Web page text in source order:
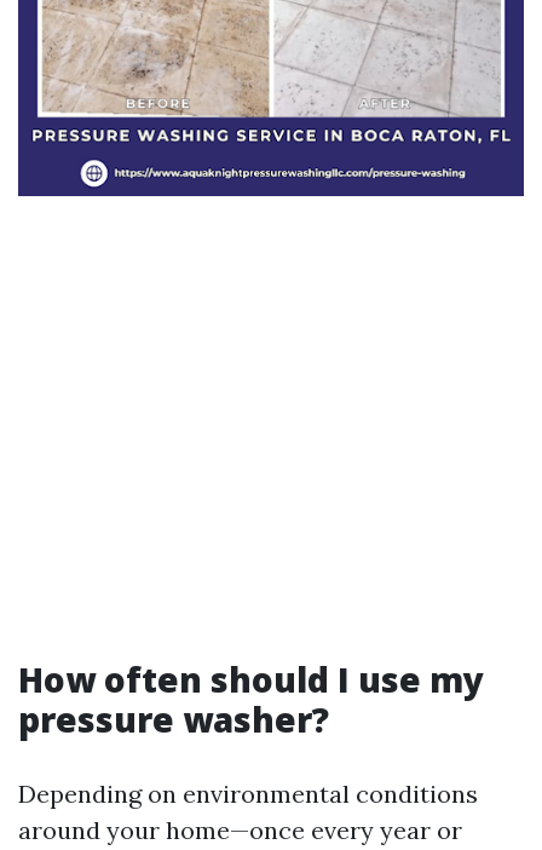
How often should I use my
pressure washer?
Depending on environmental conditions
around your home—once every year or